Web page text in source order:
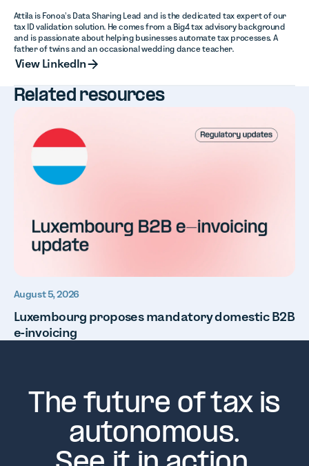
Attila is Fonoa’s Data Sharing Lead and is the dedicated tax expert of our
tax ID validation solution. He comes from a Big4 tax advisory background
and is passionate about helping businesses automate tax processes. A
father of twins and an occasional wedding dance teacher.
View LinkedIn
Related resources
August 5, 2026
Luxembourg proposes mandatory domestic B2B
e-invoicing
The future of tax is
autonomous.